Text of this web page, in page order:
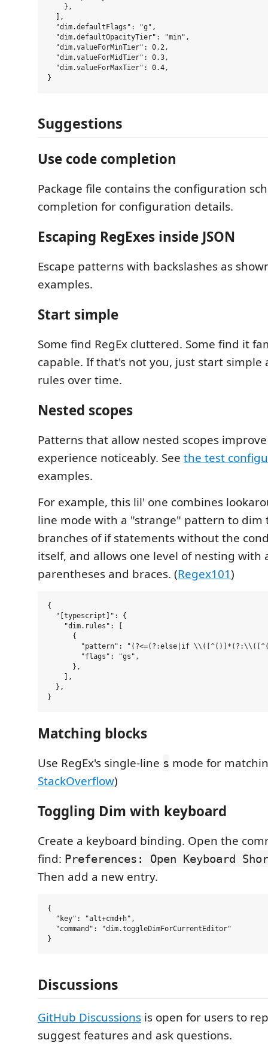
    },
  ],
  "dim.defaultFlags": "g",
  "dim.defaultOpacityTier": "min",
  "dim.valueForMinTier": 0.2,
  "dim.valueForMidTier": 0.3,
  "dim.valueForMaxTier": 0.4,
Suggestions
Use code completion
Package file contains the configuration
completion for configuration details.
Escaping RegExes inside JSON
Escape patterns with backslashes as
examples.
Start simple
Some find RegEx cluttered. Some find it
capable. If that's not you, just start
rules over time.
Nested scopes
Patterns that allow nested scopes
experience noticeably. See the test
examples.
For example, this lil' one combines
line mode with a "strange" pattern to dim
branches of if statements without the
itself, and allows one level of nesting with
parentheses and braces. (Regex101)
{
  "[typescript]": {
    "dim.rules": [
      {
"pattern": "(?<=(?:else|if
        "flags": "gs",
      },
    ],
  },
Matching blocks
Use RegEx's single-line s mode for
StackOverflow)
Toggling Dim with keyboard
Create a keyboard binding. Open the
find: Preferences: Open Keyboard
Then add a new entry.
{
  "key": "alt+cmd+h",
  "command": "dim.toggleDimForCurrentEditor"
Discussions
GitHub Discussions is open for users to
suggest features and ask questions.